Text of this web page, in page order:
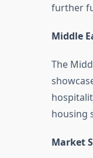
further
Middle
The
housing
Market